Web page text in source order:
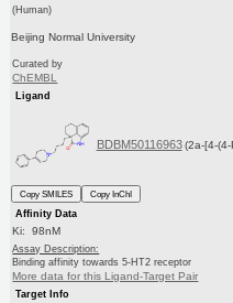
(Human)
Beijing Normal University
Curated by
ChEMBL
Ligand
BDBM50116963 (2a-[4-
Copy SMILES
Copy InChI
Affinity Data
Ki: 98nM
Assay Description:
Binding affinity towards 5-HT2 receptor
More data for this Ligand-Target Pair
Target Info